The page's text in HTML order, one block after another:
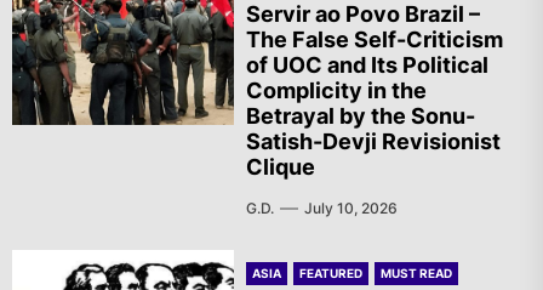
Servir ao Povo Brazil –
The False Self-Criticism
of UOC and Its Political
Complicity in the
Betrayal by the Sonu-
Satish-Devji Revisionist
Clique
G.D. July 10, 2026
ASIA FEATURED MUST READ